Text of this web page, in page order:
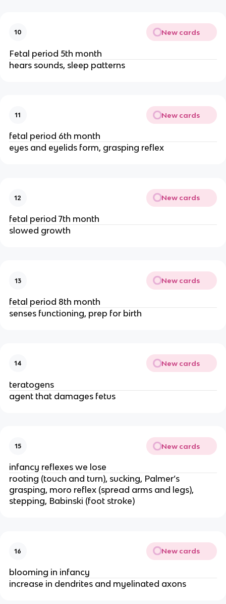
10 New cards
Fetal period 5th month
hears sounds, sleep patterns
11 New cards
fetal period 6th month
eyes and eyelids form, grasping reflex
12 New cards
fetal period 7th month
slowed growth
13 New cards
fetal period 8th month
senses functioning, prep for birth
14 New cards
teratogens
agent that damages fetus
15 New cards
infancy reflexes we lose
rooting (touch and turn), sucking, Palmer’s
grasping, moro reflex (spread arms and legs),
stepping, Babinski (foot stroke)
16 New cards
blooming in infancy
increase in dendrites and myelinated axons